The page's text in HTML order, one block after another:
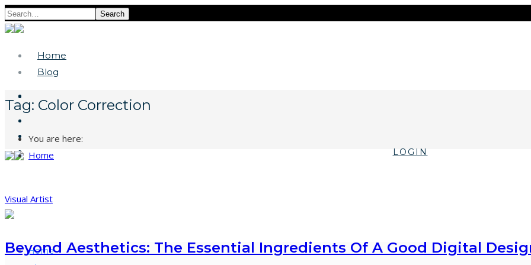
Search
Home
Blog
LOGIN
Home
Tag: Color Correction
You are here:
Home
Visual Artist
Beyond Aesthetics: The Essential Ingredients Of A Good Digital